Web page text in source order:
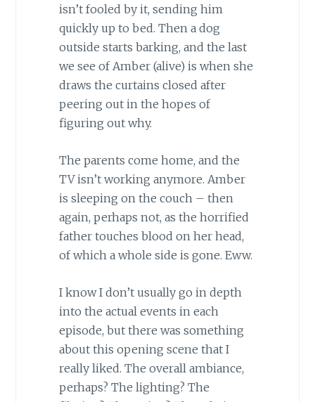
isn’t fooled by it, sending him
quickly up to bed. Then a dog
outside starts barking, and the last
we see of Amber (alive) is when she
draws the curtains closed after
peering out in the hopes of
figuring out why.
The parents come home, and the
TV isn’t working anymore. Amber
is sleeping on the couch – then
again, perhaps not, as the horrified
father touches blood on her head,
of which a whole side is gone. Eww.
I know I don’t usually go in depth
into the actual events in each
episode, but there was something
about this opening scene that I
really liked. The overall ambiance,
perhaps? The lighting? The